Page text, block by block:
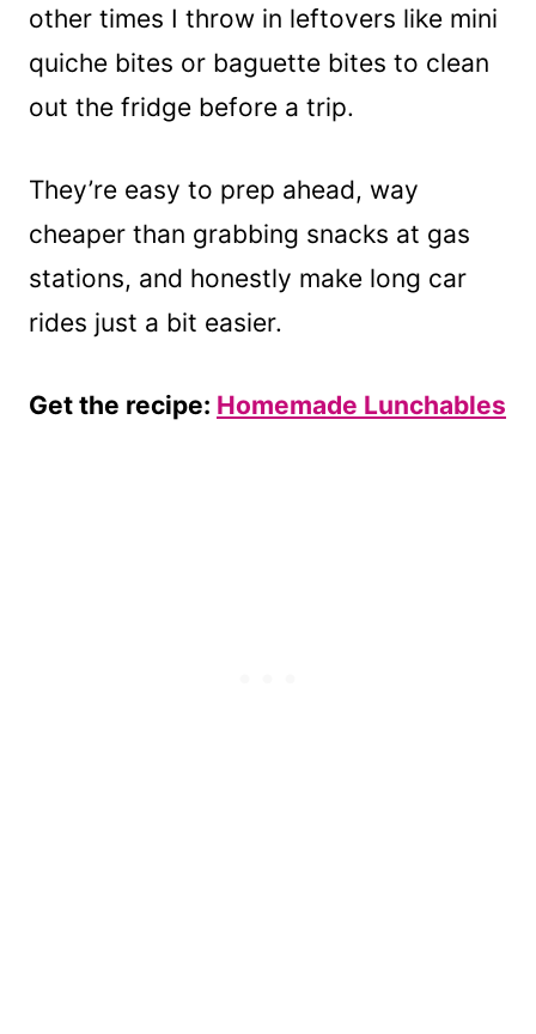
other times I throw in leftovers like mini
quiche bites or baguette bites to clean
out the fridge before a trip.
They’re easy to prep ahead, way
cheaper than grabbing snacks at gas
stations, and honestly make long car
rides just a bit easier.
Get the recipe: Homemade Lunchables